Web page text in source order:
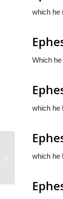
which he
Which
which he
which he
Ephesians 1:7